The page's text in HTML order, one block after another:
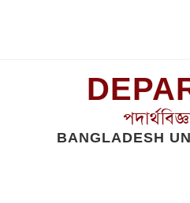
BANGLADESH